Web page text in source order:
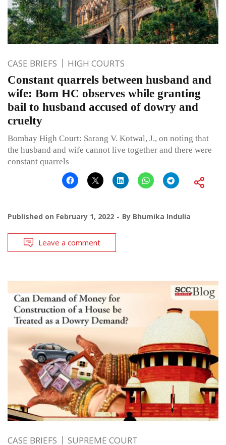
CASE BRIEFS HIGH COURTS
Constant quarrels between husband and
wife: Bom HC observes while granting
bail to husband accused of dowry and
cruelty
Bombay High Court: Sarang V. Kotwal, J., on noting that
the husband and wife cannot live together and there were
constant quarrels
Published on February 1, 2022 By Bhumika Indulia
Leave a comment
CASE BRIEFS SUPREME COURT